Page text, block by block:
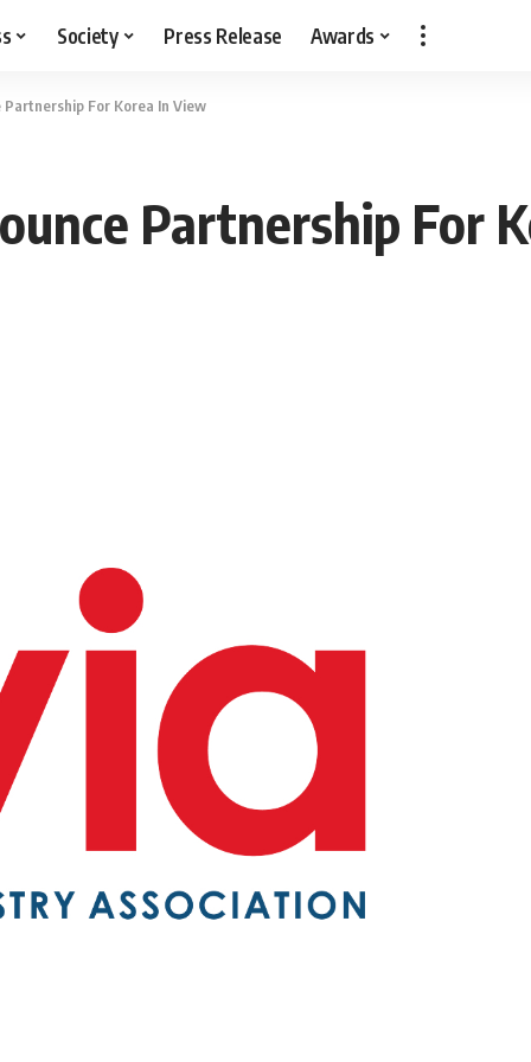
Society Press Release Awards
Partnership For Korea In View
Partnership For